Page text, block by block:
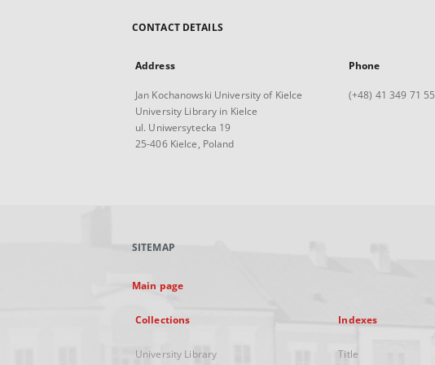
CONTACT DETAILS
Address
Jan Kochanowski University of Kielce
University Library in Kielce
ul. Uniwersytecka 19
25-406 Kielce, Poland
Phone
(+48) 41 349 71 55
SITEMAP
Main page
Collections
University Library
Indexes
Title